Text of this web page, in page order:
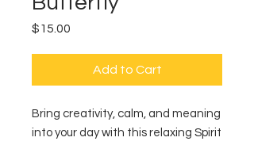
$15.00
Add to Cart
Bring creativity, calm, and meaning
into your day with this relaxing Spirit